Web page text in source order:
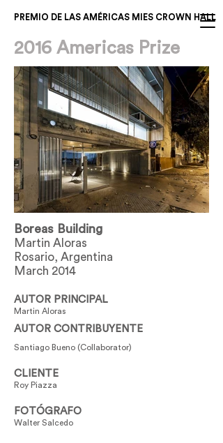
PREMIO DE LAS AMÉRICAS MIES CROWN HALL
2016 Americas Prize
Boreas Building
Martin Aloras
Rosario, Argentina
March 2014
AUTOR PRINCIPAL
Martin Aloras
AUTOR CONTRIBUYENTE
Santiago Bueno (Collaborator)
CLIENTE
Roy Piazza
FOTÓGRAFO
Walter Salcedo